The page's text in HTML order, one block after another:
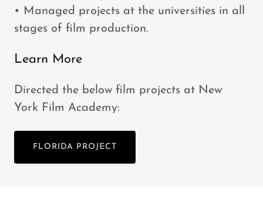
• Managed projects at the universities in all
stages of film production.
Learn More
Directed the below film projects at New
York Film Academy:
FLORIDA PROJECT